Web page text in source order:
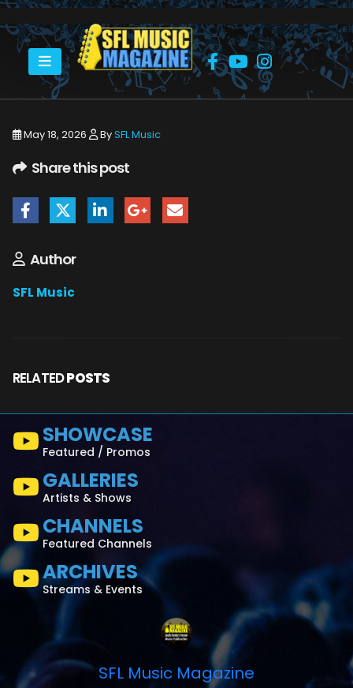
HOME
MONSTERS OF ROCK CRUISE 2026
THE MONSTERS OF ROCK CRUISE ABOARD THE NORWEGIAN JOY.
May 18, 2026 BySFL Music
Share this post
Author
SFL Music
RELATEDPOSTS
SHOWCASE
Featured / Promos
GALLERIES
Artists & Shows
CHANNELS
Featured Channels
ARCHIVES
Streams & Events
SFL Music Magazine